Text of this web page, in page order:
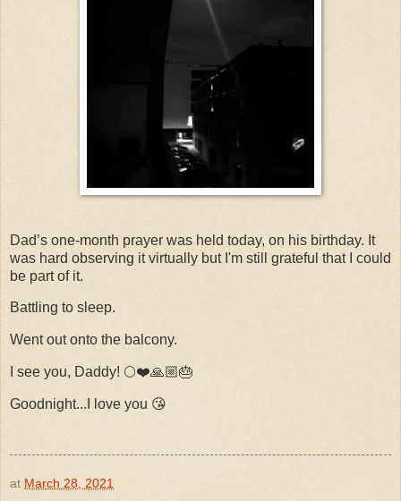
Dad’s one-month prayer was held today, on his birthday. It
was hard observing it virtually but I'm still grateful that I could
be part of it.
Battling to sleep.
Went out onto the balcony.
I see you, Daddy! 🌕❤️🙏🏼🎂
Goodnight...I love you 😘
at March 28, 2021